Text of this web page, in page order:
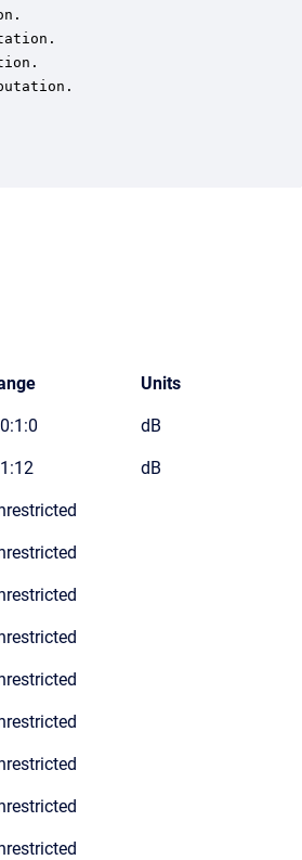
Units
dB
dB